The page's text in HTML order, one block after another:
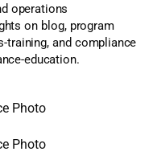
operations
on blog, program
training, and compliance
education.